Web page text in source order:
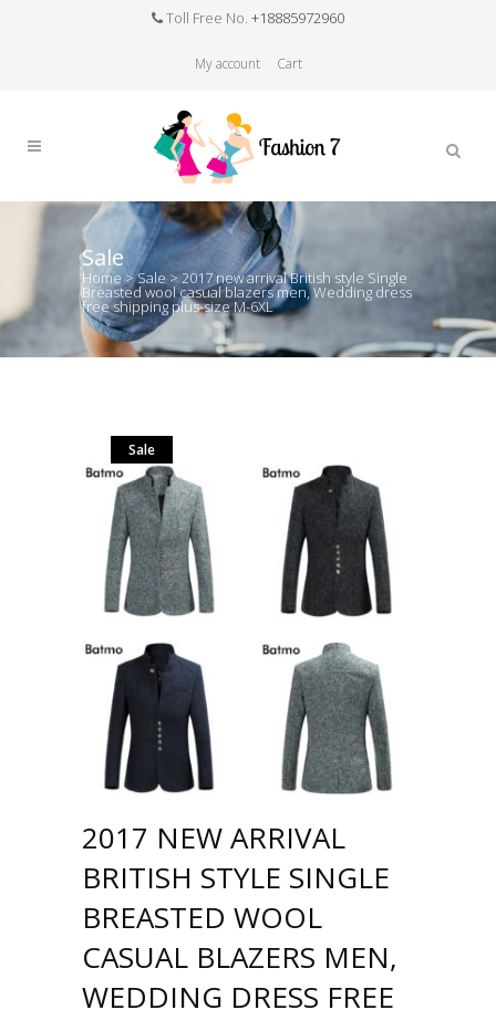
Toll Free No. +18885972960
My account Cart
Sale
Home>Sale >2017 new arrival British style Single
Breasted wool casual blazers men, Wedding dress
free shipping plus-size M-6XL
Sale
2017 NEW ARRIVAL
BRITISH STYLE SINGLE
BREASTED WOOL
CASUAL BLAZERS MEN,
WEDDING DRESS FREE